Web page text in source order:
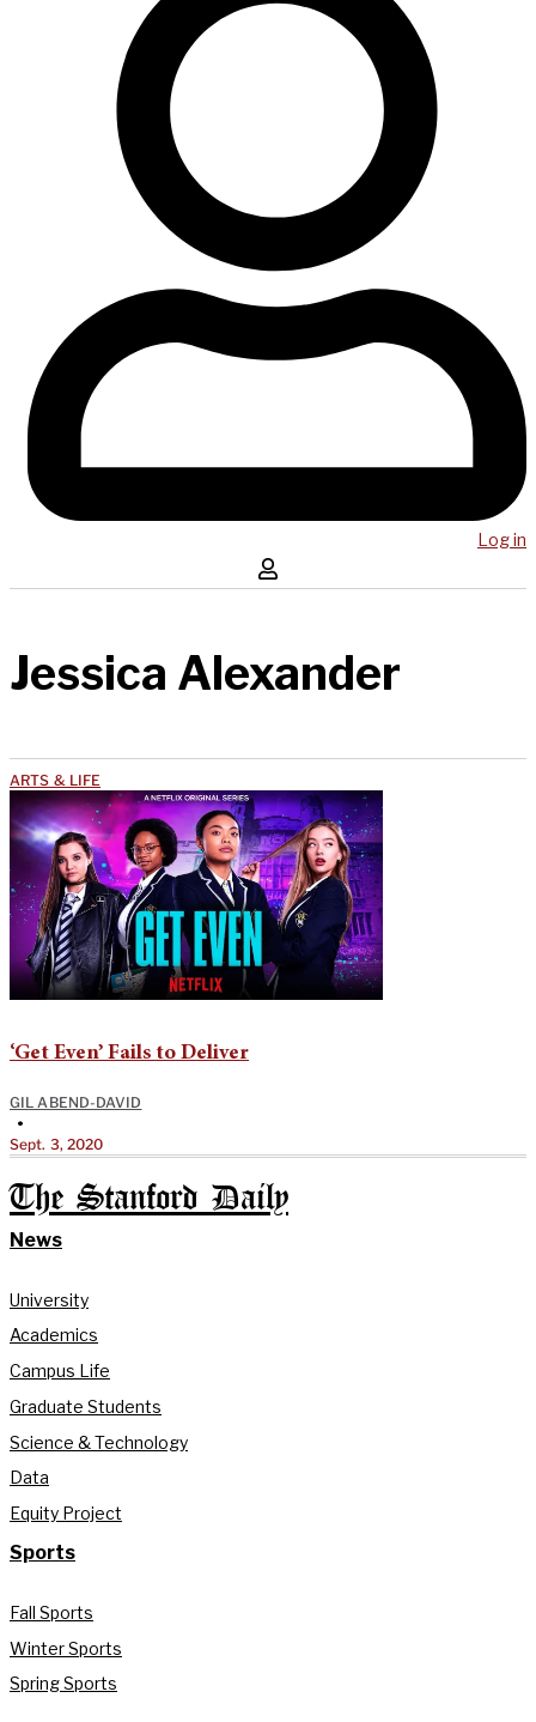
Log in
Jessica Alexander
ARTS & LIFE
‘Get Even’ Fails to Deliver
GIL ABEND-DAVID
•
Sept. 3, 2020
The Stanford Daily
News
University
Academics
Campus Life
Graduate Students
Science & Technology
Data
Equity Project
Sports
Fall Sports
Winter Sports
Spring Sports